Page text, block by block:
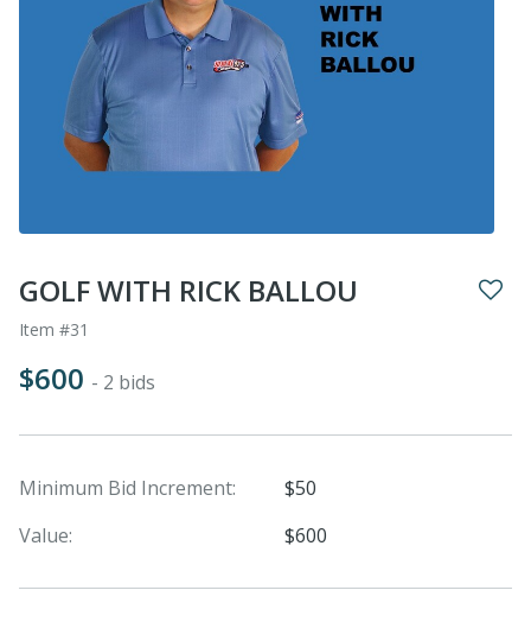
GOLF WITH RICK BALLOU
Item #31
$600 - 2 bids
Minimum Bid Increment:
$50
Value:
$600